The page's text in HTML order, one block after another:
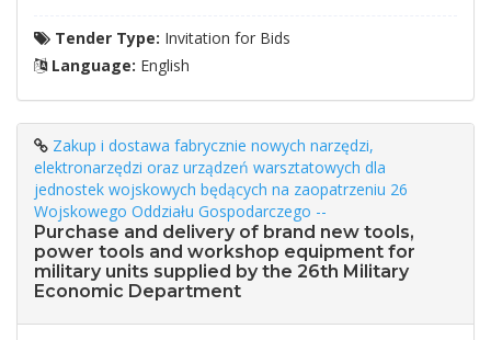
Tender Type: Invitation for Bids
Language: English
Zakup i dostawa fabrycznie nowych narzędzi,
elektronarzędzi oraz urządzeń warsztatowych dla
jednostek wojskowych będących na zaopatrzeniu 26
Wojskowego Oddziału Gospodarczego --
Purchase and delivery of brand new tools,
power tools and workshop equipment for
military units supplied by the 26th Military
Economic Department